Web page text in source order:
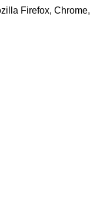
Firefox, Chrome,